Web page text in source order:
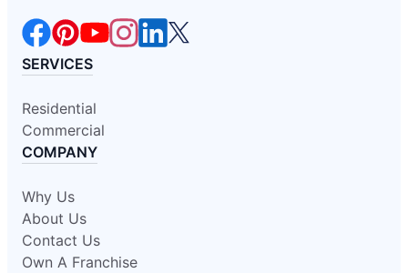
SERVICES
Residential
Commercial
COMPANY
Why Us
About Us
Contact Us
Own A Franchise